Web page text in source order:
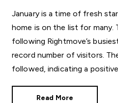
January is a time of fresh
home is on the list for many.
following Rightmove’s
record number of visitors.
followed, indicating a
Read More